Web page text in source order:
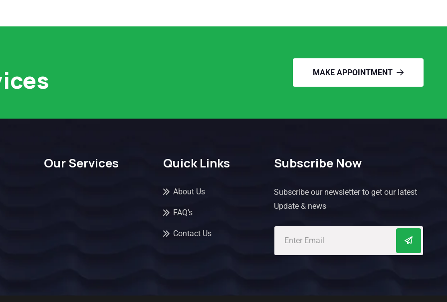
MAKE APPOINTMENT
Our Services Quick Links
About Us
FAQ’s
Contact Us
Subscribe Now
Subscribe our newsletter to get our latest
Update & news